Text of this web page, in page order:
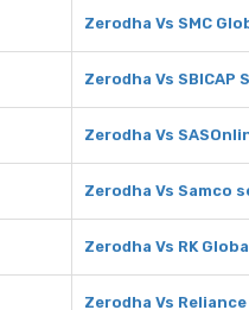
Zerodha Vs SMC
Zerodha Vs SBICAP
Zerodha Vs
Zerodha Vs Samco
Zerodha Vs RK
Zerodha Vs